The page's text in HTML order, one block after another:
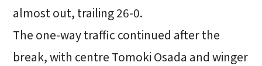
almost out, trailing 26-0.
The one-way traffic continued after the
break, with centre Tomoki Osada and winger